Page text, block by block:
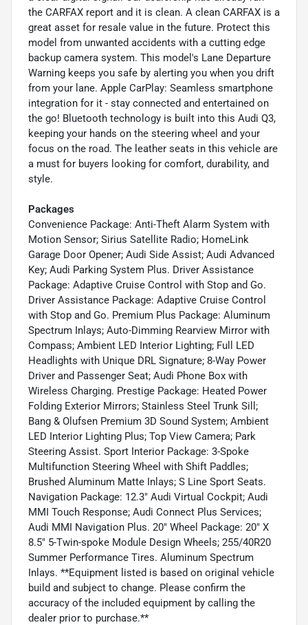
the CARFAX report and it is clean. A clean CARFAX is a
great asset for resale value in the future. Protect this
model from unwanted accidents with a cutting edge
backup camera system. This model's Lane Departure
Warning keeps you safe by alerting you when you drift
from your lane. Apple CarPlay: Seamless smartphone
integration for it - stay connected and entertained on
the go! Bluetooth technology is built into this Audi Q3,
keeping your hands on the steering wheel and your
focus on the road. The leather seats in this vehicle are
a must for buyers looking for comfort, durability, and
style.
Packages
Convenience Package: Anti-Theft Alarm System with
Motion Sensor; Sirius Satellite Radio; HomeLink
Garage Door Opener; Audi Side Assist; Audi Advanced
Key; Audi Parking System Plus. Driver Assistance
Package: Adaptive Cruise Control with Stop and Go.
Driver Assistance Package: Adaptive Cruise Control
with Stop and Go. Premium Plus Package: Aluminum
Spectrum Inlays; Auto-Dimming Rearview Mirror with
Compass; Ambient LED Interior Lighting; Full LED
Headlights with Unique DRL Signature; 8-Way Power
Driver and Passenger Seat; Audi Phone Box with
Wireless Charging. Prestige Package: Heated Power
Folding Exterior Mirrors; Stainless Steel Trunk Sill;
Bang & Olufsen Premium 3D Sound System; Ambient
LED Interior Lighting Plus; Top View Camera; Park
Steering Assist. Sport Interior Package: 3-Spoke
Multifunction Steering Wheel with Shift Paddles;
Brushed Aluminum Matte Inlays; S Line Sport Seats.
Navigation Package: 12.3" Audi Virtual Cockpit; Audi
MMI Touch Response; Audi Connect Plus Services;
Audi MMI Navigation Plus. 20" Wheel Package: 20" X
8.5" 5-Twin-spoke Module Design Wheels; 255/40R20
Summer Performance Tires. Aluminum Spectrum
Inlays. **Equipment listed is based on original vehicle
build and subject to change. Please confirm the
accuracy of the included equipment by calling the
dealer prior to purchase.**